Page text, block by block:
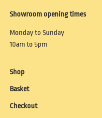
Showroom opening times
Monday to Sunday
10am to 5pm
Shop
Basket
Checkout